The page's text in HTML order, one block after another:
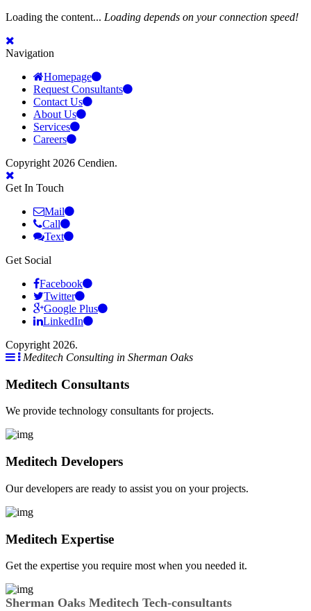
Loading the content... Loading depends on your connection speed!
Navigation
Homepage
Request Consultants
Contact Us
About Us
Services
Careers
Copyright 2026 Cendien.
Get In Touch
Mail
Call
Text
Get Social
Facebook
Twitter
Google Plus
LinkedIn
Copyright 2026.
Meditech Consulting in Sherman Oaks
Meditech Consultants
We provide technology consultants for projects.
Meditech Developers
Our developers are ready to assist you on your projects.
Meditech Expertise
Get the expertise you require most when you needed it.
Sherman Oaks Meditech Tech-consultants